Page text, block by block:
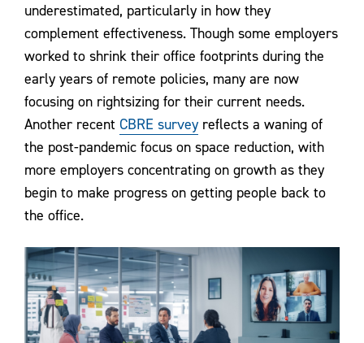
underestimated, particularly in how they
complement effectiveness. Though some employers
worked to shrink their office footprints during the
early years of remote policies, many are now
focusing on rightsizing for their current needs.
Another recent CBRE survey reflects a waning of
the post-pandemic focus on space reduction, with
more employers concentrating on growth as they
begin to make progress on getting people back to
the office.